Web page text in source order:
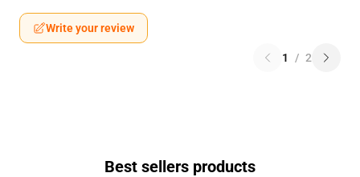
Write your review
1 / 2
Best sellers products